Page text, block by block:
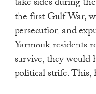
take sides during
the first Gulf War,
persecution and
Yarmouk residents
survive, they would
political strife. This,